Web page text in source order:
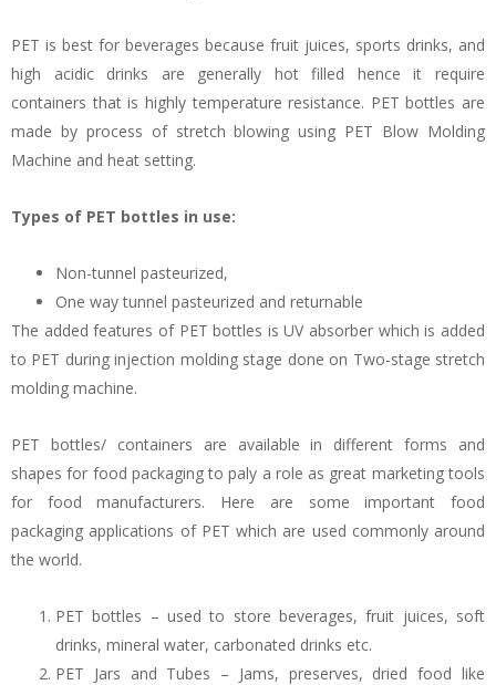
PET is best for beverages because fruit juices, sports drinks, and
high acidic drinks are generally hot filled hence it require
containers that is highly temperature resistance. PET bottles are
made by process of stretch blowing using PET Blow Molding
Machine and heat setting.
Types of PET bottles in use:
Non-tunnel pasteurized,
One way tunnel pasteurized and returnable
The added features of PET bottles is UV absorber which is added
to PET during injection molding stage done on Two-stage stretch
molding machine.
PET bottles/ containers are available in different forms and
shapes for food packaging to paly a role as great marketing tools
for food manufacturers. Here are some important food
packaging applications of PET which are used commonly around
the world.
PET bottles – used to store beverages, fruit juices, soft
drinks, mineral water, carbonated drinks etc.
PET Jars and Tubes – Jams, preserves, dried food like